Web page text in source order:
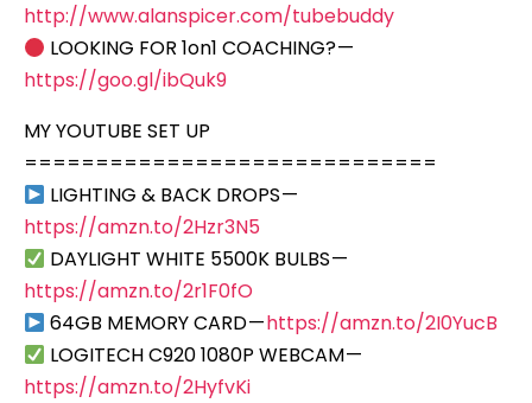
http://www.alanspicer.com/tubebuddy
LOOKING FOR 1on1 COACHING? —
https://goo.gl/ibQuk9
MY YOUTUBE SET UP
=============================
LIGHTING & BACK DROPS —
https://amzn.to/2Hzr3N5
DAYLIGHT WHITE 5500K BULBS —
https://amzn.to/2r1F0fO
64GB MEMORY CARD —https://amzn.to/2I0YucB
LOGITECH C920 1080P WEBCAM —
https://amzn.to/2HyfvKi